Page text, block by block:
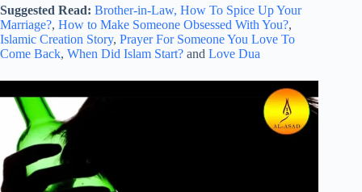
Suggested Read: Brother-in-Law, How To Spice Up Your
Marriage?, How to Make Someone Obsessed With You?,
Islamic Creation Story, Prayer For Someone You Love To
Come Back, When Did Islam Start? and Love Dua